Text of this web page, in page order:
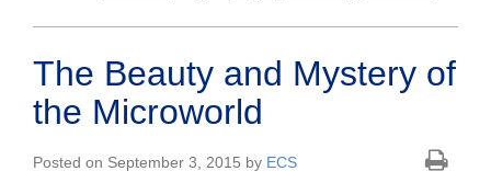
The Beauty and Mystery of
the Microworld
Posted on September 3, 2015 by ECS